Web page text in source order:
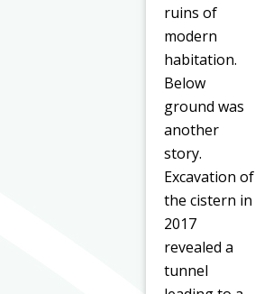
ruins of
modern
habitation.
Below
ground was
another
story.
Excavation of
the cistern in
2017
revealed a
tunnel